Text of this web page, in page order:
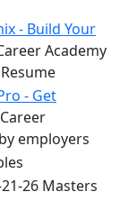
- Build Your
Academy
- Get
employers
26 Masters